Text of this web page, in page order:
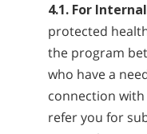
4.1. For
protected
the program
who have a
connection
refer you for